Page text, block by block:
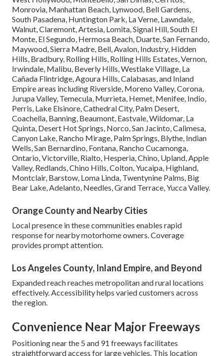
Monrovia, Manhattan Beach, Lynwood, Bell Gardens,
South Pasadena, Huntington Park, La Verne, Lawndale,
Walnut, Claremont, Artesia, Lomita, Signal Hill, South El
Monte, El Segundo, Hermosa Beach, Duarte, San Fernando,
Maywood, Sierra Madre, Bell, Avalon, Industry, Hidden
Hills, Bradbury, Rolling Hills, Rolling Hills Estates, Vernon,
Irwindale, Malibu, Beverly Hills, Westlake Village, La
Cañada Flintridge, Agoura Hills, Calabasas, and Inland
Empire areas including Riverside, Moreno Valley, Corona,
Jurupa Valley, Temecula, Murrieta, Hemet, Menifee, Indio,
Perris, Lake Elsinore, Cathedral City, Palm Desert,
Coachella, Banning, Beaumont, Eastvale, Wildomar, La
Quinta, Desert Hot Springs, Norco, San Jacinto, Calimesa,
Canyon Lake, Rancho Mirage, Palm Springs, Blythe, Indian
Wells, San Bernardino, Fontana, Rancho Cucamonga,
Ontario, Victorville, Rialto, Hesperia, Chino, Upland, Apple
Valley, Redlands, Chino Hills, Colton, Yucaipa, Highland,
Montclair, Barstow, Loma Linda, Twentynine Palms, Big
Bear Lake, Adelanto, Needles, Grand Terrace, Yucca Valley.
Orange County and Nearby Cities
Local presence in these communities enables rapid
response for nearby motorhome owners. Coverage
provides prompt attention.
Los Angeles County, Inland Empire, and Beyond
Expanded reach reaches metropolitan and rural locations
effectively. Accessibility helps varied customers across
the region.
Convenience Near Major Freeways
Positioning near the 5 and 91 freeways facilitates
straightforward access for large vehicles. This location